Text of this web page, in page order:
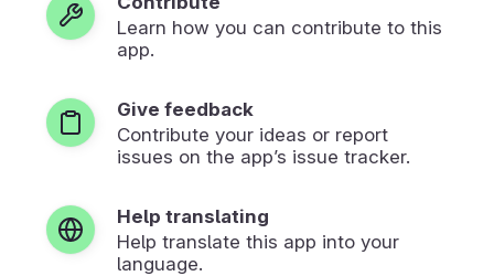
Learn how you can contribute to this
app.
Give feedback
Contribute your ideas or report
issues on the app’s issue tracker.
Help translating
Help translate this app into your
language.